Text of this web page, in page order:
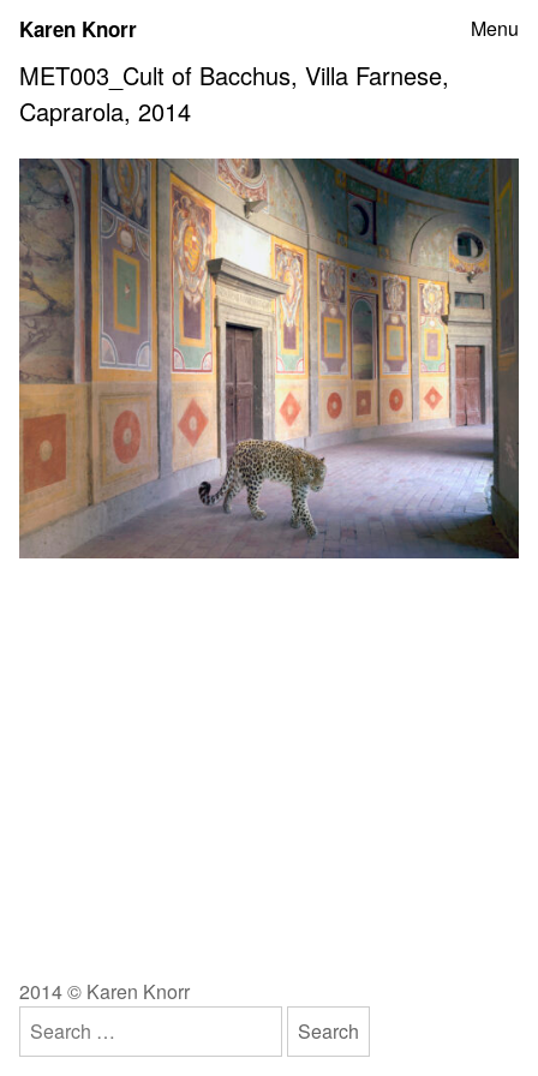
content
Karen Knorr Menu
MET003_Cult of Bacchus, Villa Farnese,
Caprarola, 2014
2014 © Karen Knorr
Search
for: